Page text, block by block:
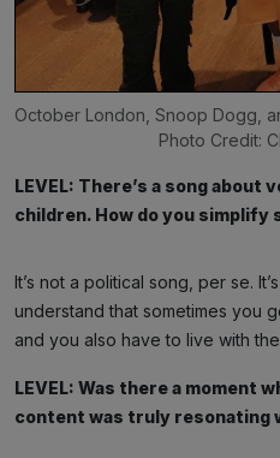
October London, Snoop Dogg,
Photo Credit:
LEVEL: There’s a song about
children. How do you simplify
It’s not a political song, per se.
understand that sometimes you
and you also have to live with
LEVEL: Was there a moment
content was truly resonating